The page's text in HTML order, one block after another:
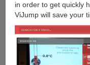
in order to get quickly
ViJump will save your